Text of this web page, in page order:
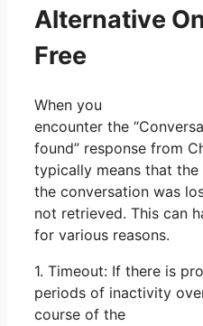
Alternative
Free
When you
encounter the
found” response from
typically means that
the conversation was
not retrieved. This can
for various reasons.
1. Timeout: If there is
periods of inactivity
course of the